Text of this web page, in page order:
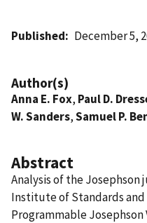
Published December 5,
Author(s)
Anna E. Fox, Paul D.
W. Sanders,Samuel P.
Abstract
Analysis of the
Institute of Standards and
Programmable Josephson